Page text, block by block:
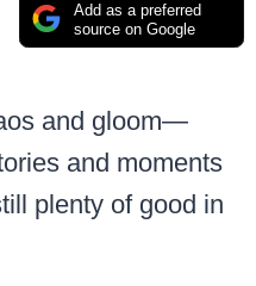
Add as a preferred
source on Google
and gloom—
and moments
plenty of good in